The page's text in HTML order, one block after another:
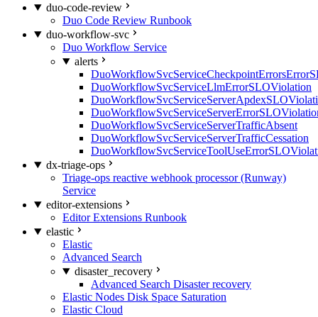
duo-code-review
Duo Code Review Runbook
duo-workflow-svc
Duo Workflow Service
alerts
DuoWorkflowSvcServiceLlmErrorSLOViolation
DuoWorkflowSvcServiceServerTrafficAbsent
DuoWorkflowSvcServiceServerTrafficCessation
dx-triage-ops
Triage-ops reactive webhook processor (Runway)
Service
editor-extensions
Editor Extensions Runbook
elastic
Elastic
Advanced Search
disaster_recovery
Advanced Search Disaster recovery
Elastic Nodes Disk Space Saturation
Elastic Cloud